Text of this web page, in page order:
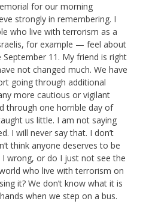
for our morning
strongly in remembering. I
who live with terrorism as a
for example — feel about
11. My friend is right
not changed much. We have
going through additional
more cautious or vigilant
through one horrible day of
us little. I am not saying
I will never say that. I don’t
think anyone deserves to be
wrong, or do I just not see the
who live with terrorism on
it? We don’t know what it is
when we step on a bus.